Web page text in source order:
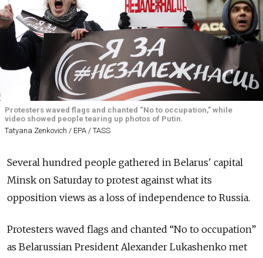
Protesters waved flags and chanted “No to occupation,” while
video showed people tearing up photos of Putin.
Tatyana Zenkovich / EPA / TASS
Several hundred people gathered in Belarus' capital
Minsk on Saturday to protest against what its
opposition views as a loss of independence to Russia.
Protesters waved flags and chanted “No to occupation”
as Belarussian President Alexander Lukashenko met